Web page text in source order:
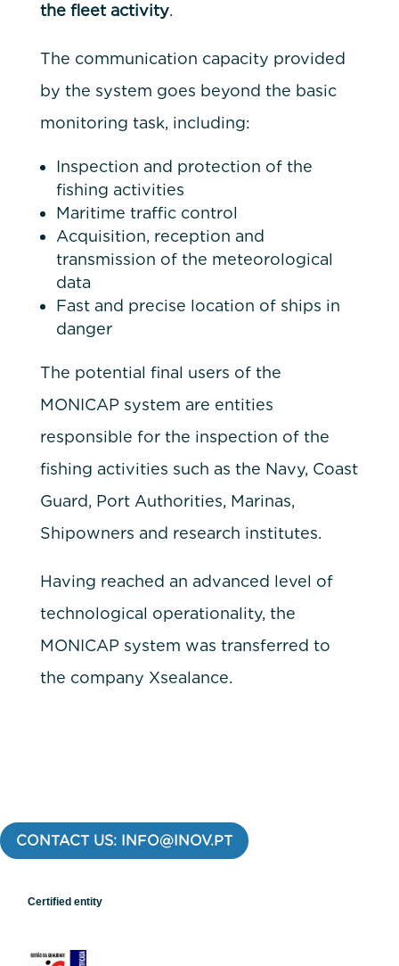
the fleet activity.
The communication capacity provided
by the system goes beyond the basic
monitoring task, including:
Inspection and protection of the
fishing activities
Maritime traffic control
Acquisition, reception and
transmission of the meteorological
data
Fast and precise location of ships in
danger
The potential final users of the
MONICAP system are entities
responsible for the inspection of the
fishing activities such as the Navy, Coast
Guard, Port Authorities, Marinas,
Shipowners and research institutes.
Having reached an advanced level of
technological operationality, the
MONICAP system was transferred to
the company Xsealance.
CONTACT US: INFO@INOV.PT
Certified entity